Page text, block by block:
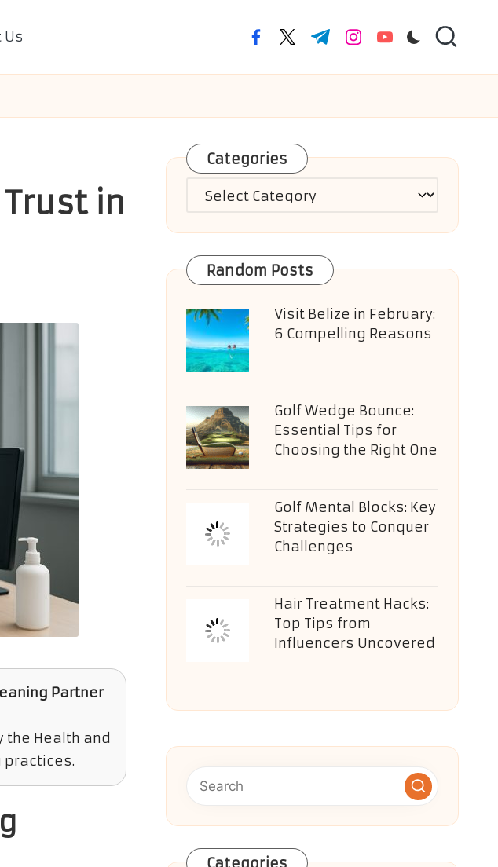
Us facebook.com
twitter.com
t.me instagram.com
youtube.com
in
Partner
the Health and
practices.
Categories
Categories
Random Posts
Visit Belize in February:
6 Compelling Reasons
Golf Wedge Bounce:
Essential Tips for
Choosing the Right One
Golf Mental Blocks: Key
Strategies to Conquer
Challenges
Hair Treatment Hacks:
Top Tips from
Influencers Uncovered